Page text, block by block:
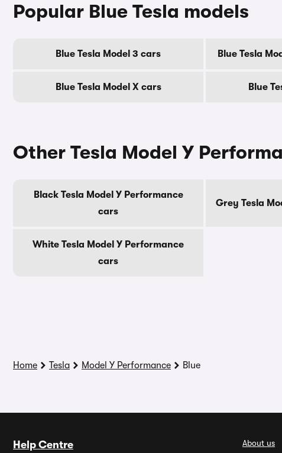
Popular Blue Tesla models
Blue Tesla Model 3 cars Blue Tesla
Blue Tesla Model X cars Blue
Other Tesla Model Y
Black Tesla Model Y Performance
cars
Grey Tesla
White Tesla Model Y Performance
cars
Home Tesla Model Y Performance Blue
Help Centre
About us